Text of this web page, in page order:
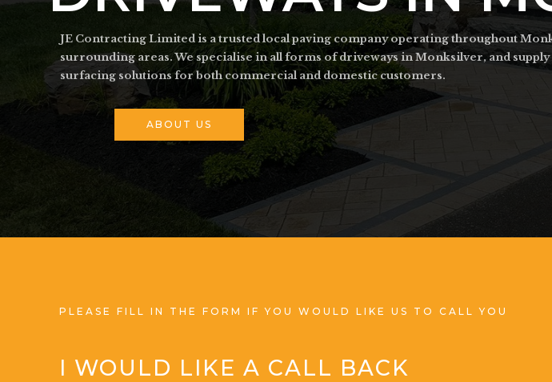
JE Contracting Limited is a trusted local paving company operating throughout
surrounding areas. We specialise in all forms of driveways in Monksilver, and
surfacing solutions for both commercial and domestic customers.
ABOUT US
PLEASE FILL IN THE FORM IF YOU WOULD LIKE US TO CALL YOU
I WOULD LIKE A CALL BACK